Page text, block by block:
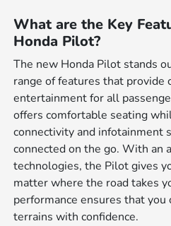
What are the Key
Honda Pilot?
The new Honda Pilot stands
range of features that provide
entertainment for all
offers comfortable seating
connectivity and infotainment
connected on the go. With an
technologies, the Pilot gives
matter where the road takes
performance ensures that you
terrains with confidence.